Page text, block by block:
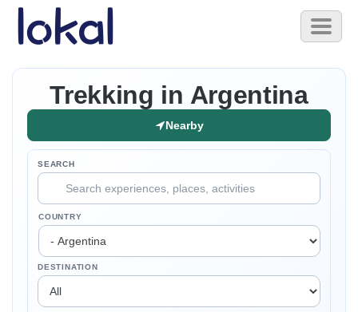
Skip to main content
Toggle
Trekking in Argentina
Nearby
SEARCH
COUNTRY
DESTINATION